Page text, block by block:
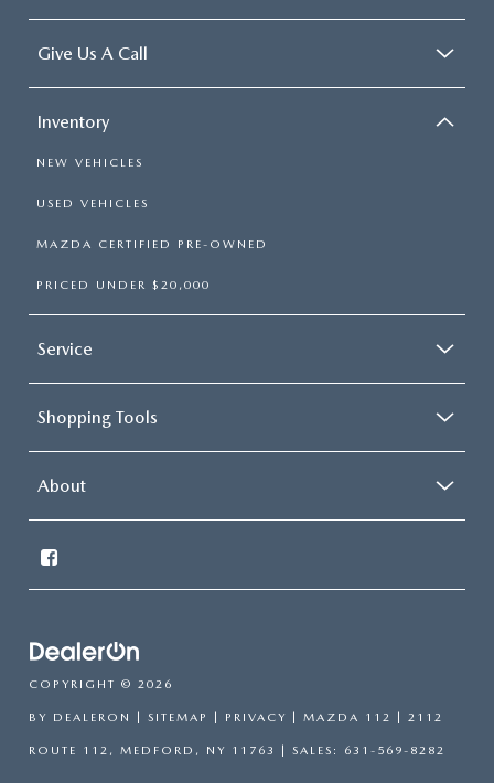
Give Us A Call
Inventory
NEW VEHICLES
USED VEHICLES
MAZDA CERTIFIED PRE-OWNED
PRICED UNDER $20,000
Service
Shopping Tools
About
COPYRIGHT © 2026
BY DEALERON | SITEMAP | PRIVACY | MAZDA 112 | 2112
ROUTE 112, MEDFORD, NY 11763 | SALES: 631-569-8282